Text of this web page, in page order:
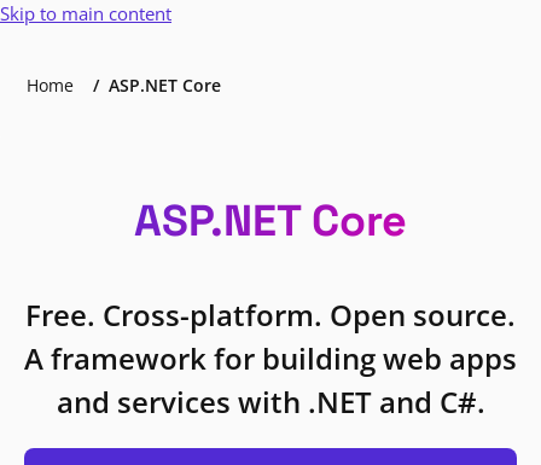
Skip to main content
Home ASP.NET Core
ASP.NET Core
Free. Cross-platform. Open source.
A framework for building web apps
and services with .NET and C#.